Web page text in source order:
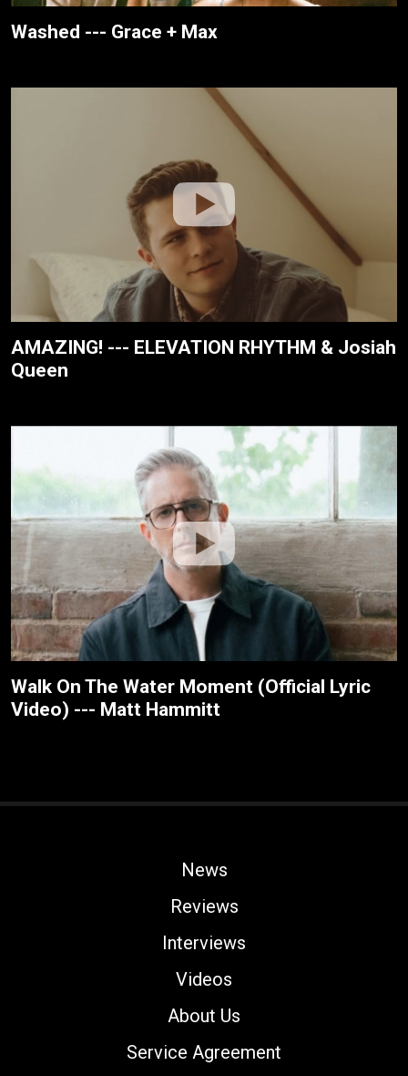
Washed --- Grace + Max
AMAZING! --- ELEVATION RHYTHM & Josiah
Queen
Walk On The Water Moment (Official Lyric
Video) --- Matt Hammitt
News
Reviews
Interviews
Videos
About Us
Service Agreement